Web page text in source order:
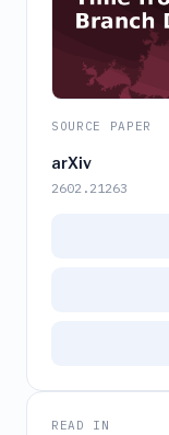
SOURCE PAPER
arXiv
2602.21263
READ IN